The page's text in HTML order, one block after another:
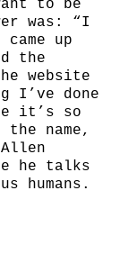
to be
was: “I
up
the
website
I’ve done
it’s so
name,
Allen
he talks
humans.